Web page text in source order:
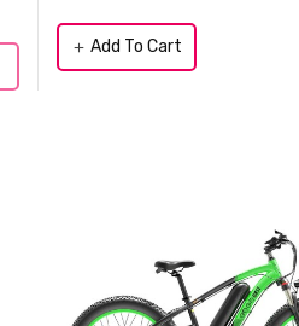
add Add To Cart